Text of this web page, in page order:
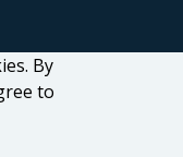
By
to